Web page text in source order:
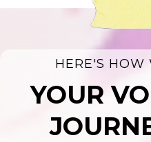
HERE'S HOW
YOUR